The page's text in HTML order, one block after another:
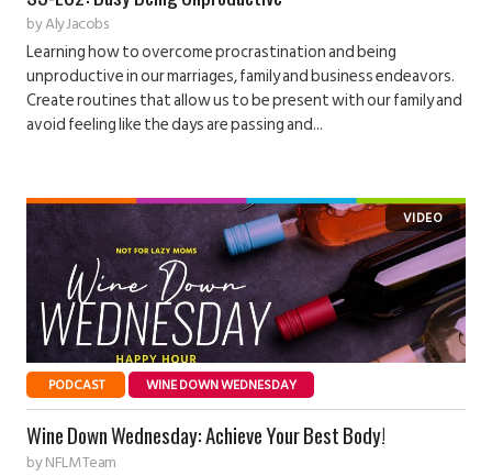
byAly Jacobs
Learning how to overcome procrastination and being
unproductive in our marriages, family and business endeavors.
Create routines that allow us to be present with our family and
avoid feeling like the days are passing and...
PODCAST WINE DOWN WEDNESDAY
Wine Down Wednesday: Achieve Your Best Body!
byNFLM Team